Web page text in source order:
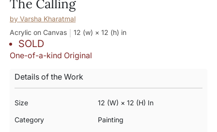
The Calling
by Varsha Kharatmal
Acrylic on Canvas
12 (w) × 12 (h) in
SOLD
One-of-a-kind Original
Details of the Work
Size 12 (w) × 12 (h) In
Category Painting